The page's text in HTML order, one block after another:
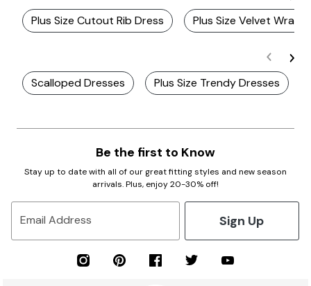
Plus Size Cutout Rib Dress Plus Size Velvet Wrap
Scalloped Dresses Plus Size Trendy Dresses
Be the first to Know
Stay up to date with all of our great fitting styles and new season
arrivals. Plus, enjoy 20-30% off!
Email Address Sign Up